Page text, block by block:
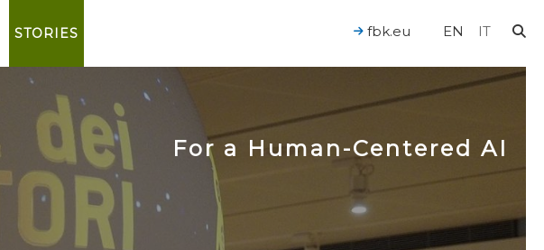
STORIES EN IT
fbk.eu
For a Human-Centered AI